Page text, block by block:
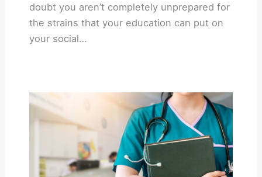
doubt you aren’t completely unprepared for
the strains that your education can put on
your social…